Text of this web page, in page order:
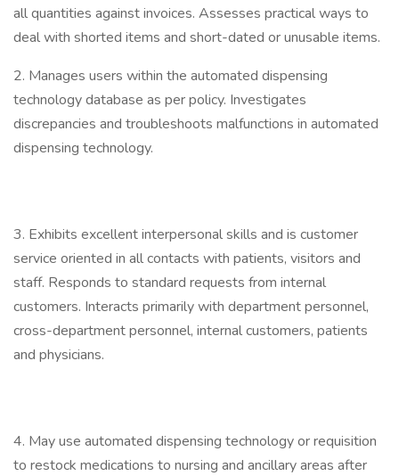
all quantities against invoices. Assesses practical ways to
deal with shorted items and short-dated or unusable items.
2. Manages users within the automated dispensing
technology database as per policy. Investigates
discrepancies and troubleshoots malfunctions in automated
dispensing technology.
3. Exhibits excellent interpersonal skills and is customer
service oriented in all contacts with patients, visitors and
staff. Responds to standard requests from internal
customers. Interacts primarily with department personnel,
cross-department personnel, internal customers, patients
and physicians.
4. May use automated dispensing technology or requisition
to restock medications to nursing and ancillary areas after